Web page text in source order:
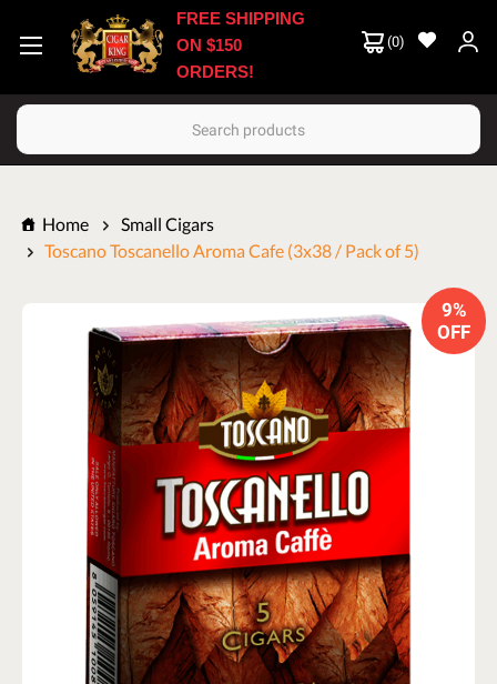
(0)
Search
FREE SHIPPING
ON $150
ORDERS!
Home
Small Cigars
Toscano Toscanello Aroma Cafe (3x38 / Pack of 5)
9%
OFF